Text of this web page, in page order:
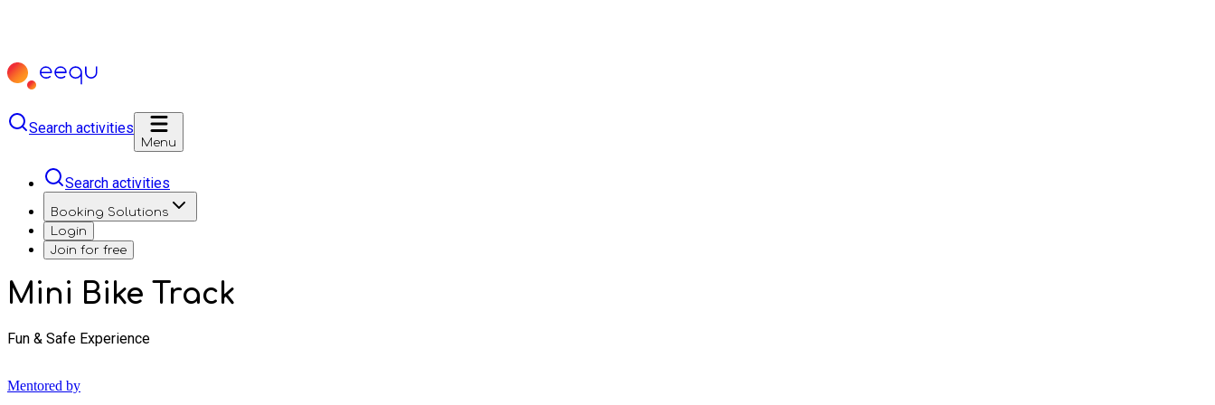
Search activities
Menu
Search activities
Booking Solutions
Login
Join for free
Mini Bike Track
Fun & Safe Experience
Mentored by